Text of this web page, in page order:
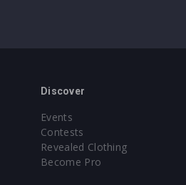
Discover
Events
Contests
Revealed Clothing
Become Pro